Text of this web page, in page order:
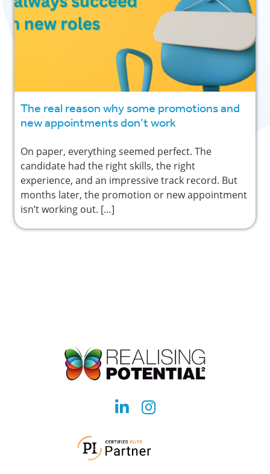
The real reason why some promotions and
new appointments don’t work
On paper, everything seemed perfect. The
candidate had the right skills, the right
experience, and an impressive track record. But
months later, the promotion or new appointment
isn’t working out. […]
Social
link
Social